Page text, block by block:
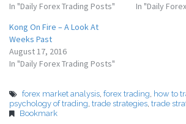
In "Daily Forex Trading Posts"
In "Daily
Kong On Fire – A Look At
Weeks Past
August 17, 2016
In "Daily Forex Trading Posts"
forex market analysis, forex trading, how to
psychology of trading, trade strategies, trade
Bookmark